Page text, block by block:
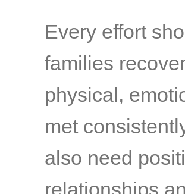
Every effort
families
physical,
met
also need
relationships